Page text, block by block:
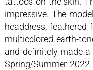
impressive. The
headdress, feathered
multicolored earth-
and definitely made
Spring/Summer 2022.